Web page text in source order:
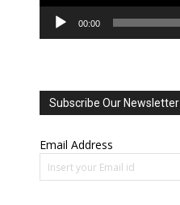
00:00
Subscribe Our Newsletter
Email Address